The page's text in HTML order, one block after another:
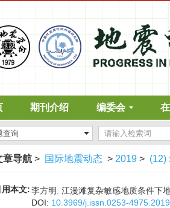
期刊介绍 编委会
章导航 > 国际地震动态 > 2019 > (12)
用本文:李方明. 江漫滩复杂敏感地质条件下
DOI: 10.3969/j.issn.0253-